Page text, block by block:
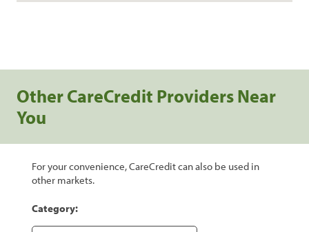
Other CareCredit Providers Near
You
For your convenience, CareCredit can also be used in
other markets.
Category: